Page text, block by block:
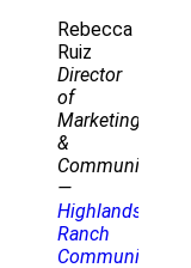
Rebecca
Ruiz
Director
of
Marketing
&
Communications
—
Highlands
Ranch
Community